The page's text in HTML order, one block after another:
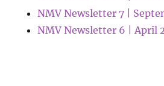
NMV Newsletter 7 |
NMV Newsletter 6 | April